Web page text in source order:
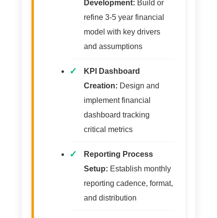
Development: Build or
refine 3-5 year financial
model with key drivers
and assumptions
KPI Dashboard
Creation: Design and
implement financial
dashboard tracking
critical metrics
Reporting Process
Setup: Establish monthly
reporting cadence, format,
and distribution